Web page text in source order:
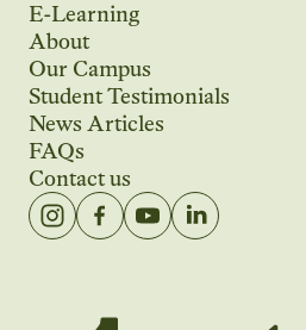
E-Learning
About
Our Campus
Student Testimonials
News Articles
FAQs
Contact us